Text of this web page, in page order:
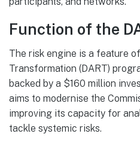
Function of the
The risk engine is a feature
Transformation (DART)
backed by a $160 million
aims to modernise the
improving its capacity for
tackle systemic risks.